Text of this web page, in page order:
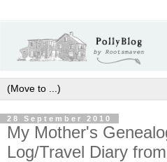
28 September 2010
My Mother's
Log/Travel Diary